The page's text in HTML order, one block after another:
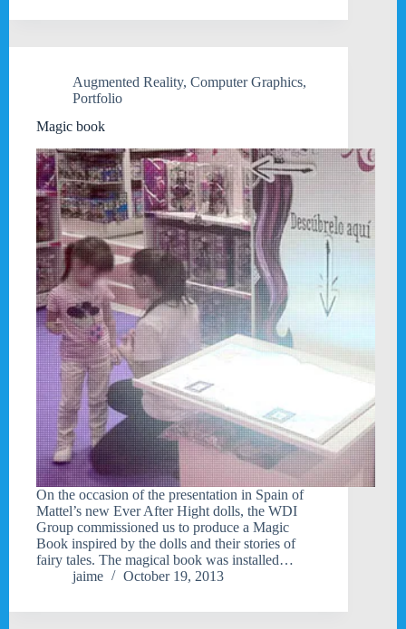
Augmented Reality, Computer Graphics,
Portfolio
Magic book
On the occasion of the presentation in Spain of
Mattel’s new Ever After Hight dolls, the WDI
Group commissioned us to produce a Magic
Book inspired by the dolls and their stories of
fairy tales. The magical book was installed…
jaime
October 19, 2013